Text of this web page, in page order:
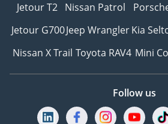
Jetour T2 Nissan Patrol
Jetour G700Jeep WranglerKia
Nissan X Trail Toyota RAV4 Mini
Follow us